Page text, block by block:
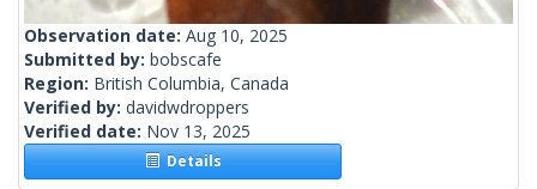
Observation date: Aug 10, 2025
Submitted by: bobscafe
Region: British Columbia, Canada
Verified by: davidwdroppers
Verified date: Nov 13, 2025
Details